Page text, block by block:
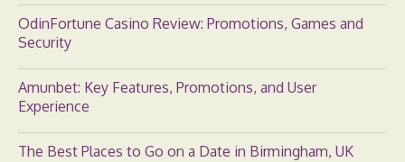
OdinFortune Casino Review: Promotions, Games and
Security
Amunbet: Key Features, Promotions, and User
Experience
The Best Places to Go on a Date in Birmingham, UK